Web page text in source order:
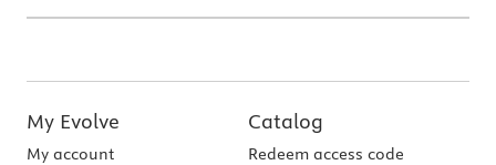
My Evolve
My account
Catalog
Redeem access code